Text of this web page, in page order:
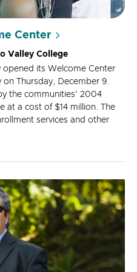
Center
Valley College
opened its Welcome Center
Thursday, December 9.
the communities' 2004
at a cost of $14 million. The
services and other